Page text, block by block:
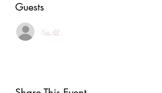
Guests
See All